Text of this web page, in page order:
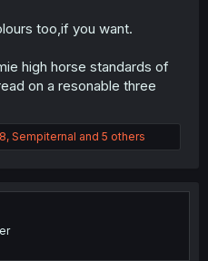
too,if you want.
high horse standards of
on a resonable three
, Sempiternal and 5 others